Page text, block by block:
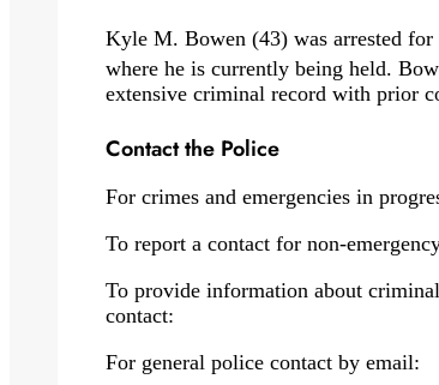
Kyle M. Bowen (43) was arrested for
where he is currently being held.
extensive criminal record with prior
Contact the Police
For crimes and emergencies in
To report a contact for non-
To provide information about
contact:
For general police contact by email: